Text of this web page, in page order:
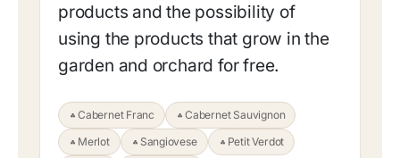
products and the possibility of
using the products that grow in the
garden and orchard for free.
Cabernet Franc
Cabernet Sauvignon
Merlot
Sangiovese
Petit Verdot